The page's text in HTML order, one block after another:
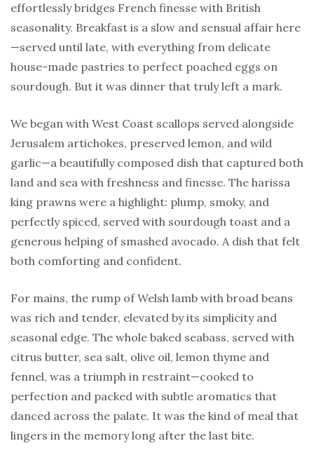
effortlessly bridges French finesse with British
seasonality. Breakfast is a slow and sensual affair here
—served until late, with everything from delicate
house-made pastries to perfect poached eggs on
sourdough. But it was dinner that truly left a mark.
We began with West Coast scallops served alongside
Jerusalem artichokes, preserved lemon, and wild
garlic—a beautifully composed dish that captured both
land and sea with freshness and finesse. The harissa
king prawns were a highlight: plump, smoky, and
perfectly spiced, served with sourdough toast and a
generous helping of smashed avocado. A dish that felt
both comforting and confident.
For mains, the rump of Welsh lamb with broad beans
was rich and tender, elevated by its simplicity and
seasonal edge. The whole baked seabass, served with
citrus butter, sea salt, olive oil, lemon thyme and
fennel, was a triumph in restraint—cooked to
perfection and packed with subtle aromatics that
danced across the palate. It was the kind of meal that
lingers in the memory long after the last bite.